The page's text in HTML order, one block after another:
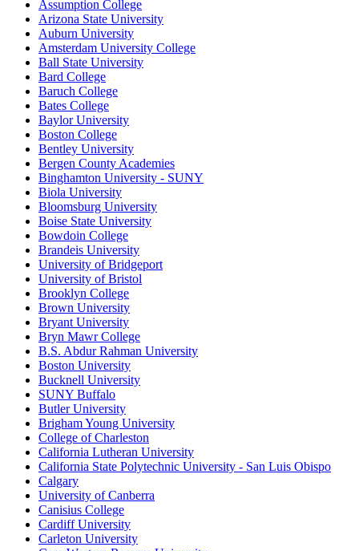
Assumption College
Arizona State University
Auburn University
Amsterdam University College
Ball State University
Bard College
Baruch College
Bates College
Baylor University
Boston College
Bentley University
Bergen County Academies
Binghamton University - SUNY
Biola University
Bloomsburg University
Boise State University
Bowdoin College
Brandeis University
University of Bridgeport
University of Bristol
Brooklyn College
Brown University
Bryant University
Bryn Mawr College
B.S. Abdur Rahman University
Boston University
Bucknell University
SUNY Buffalo
Butler University
Brigham Young University
College of Charleston
California Lutheran University
California State Polytechnic University - San Luis Obispo
Calgary
University of Canberra
Canisius College
Cardiff University
Carleton University